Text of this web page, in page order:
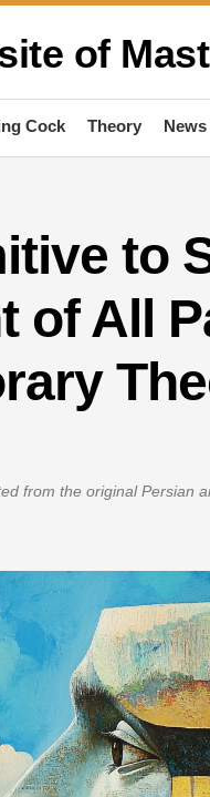
of
Cock Theory News
to
of All
from the original Persian